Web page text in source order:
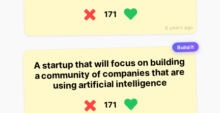
6 years ago
171
Build it
A startup that will focus on building
a community of companies that are
using artificial intelligence
171